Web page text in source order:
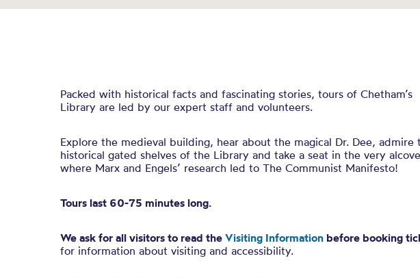
Packed with historical facts and fascinating stories, tours of Chetham’s
Library are led by our expert staff and volunteers.
Explore the medieval building, hear about the magical Dr. Dee, admire
historical gated shelves of the Library and take a seat in the very alcove
where Marx and Engels’ research led to The Communist Manifesto!
Tours last 60-75 minutes long.
We ask for all visitors to read the Visiting Information before booking
for information about visiting and accessibility.